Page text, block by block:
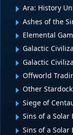
Ara: History
Ashes of the
Elemental
Galactic
Galactic
Offworld
Other
Siege of
Sins of a Solar
Sins of a Solar